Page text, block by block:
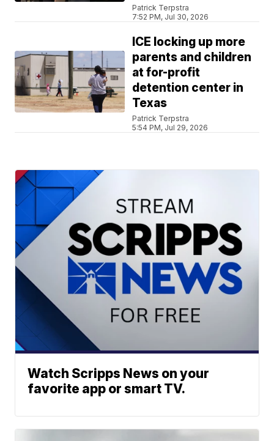
Patrick Terpstra
7:52 PM, Jul 30, 2026
ICE locking up more
parents and children
at for-profit
detention center in
Texas
Patrick Terpstra
5:54 PM, Jul 29, 2026
Watch Scripps News on your
favorite app or smart TV.